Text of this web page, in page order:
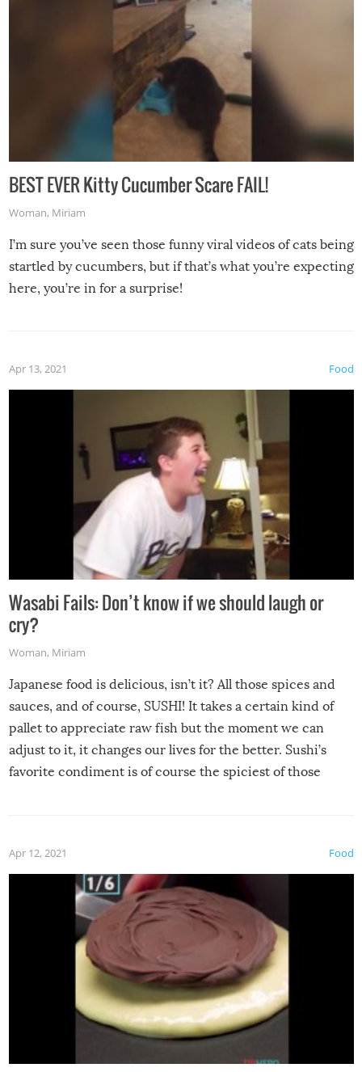
BEST EVER Kitty Cucumber Scare FAIL!
Woman, Miriam
I’m sure you’ve seen those funny viral videos of cats being
startled by cucumbers, but if that’s what you’re expecting
here, you’re in for a surprise!
Food
Apr 13, 2021
Wasabi Fails: Don’t know if we should laugh or
cry?
Woman, Miriam
Japanese food is delicious, isn’t it? All those spices and
sauces, and of course, SUSHI! It takes a certain kind of
pallet to appreciate raw fish but the moment we can
adjust to it, it changes our lives for the better. Sushi’s
favorite condiment is of course the spiciest of those
Food
Apr 12, 2021